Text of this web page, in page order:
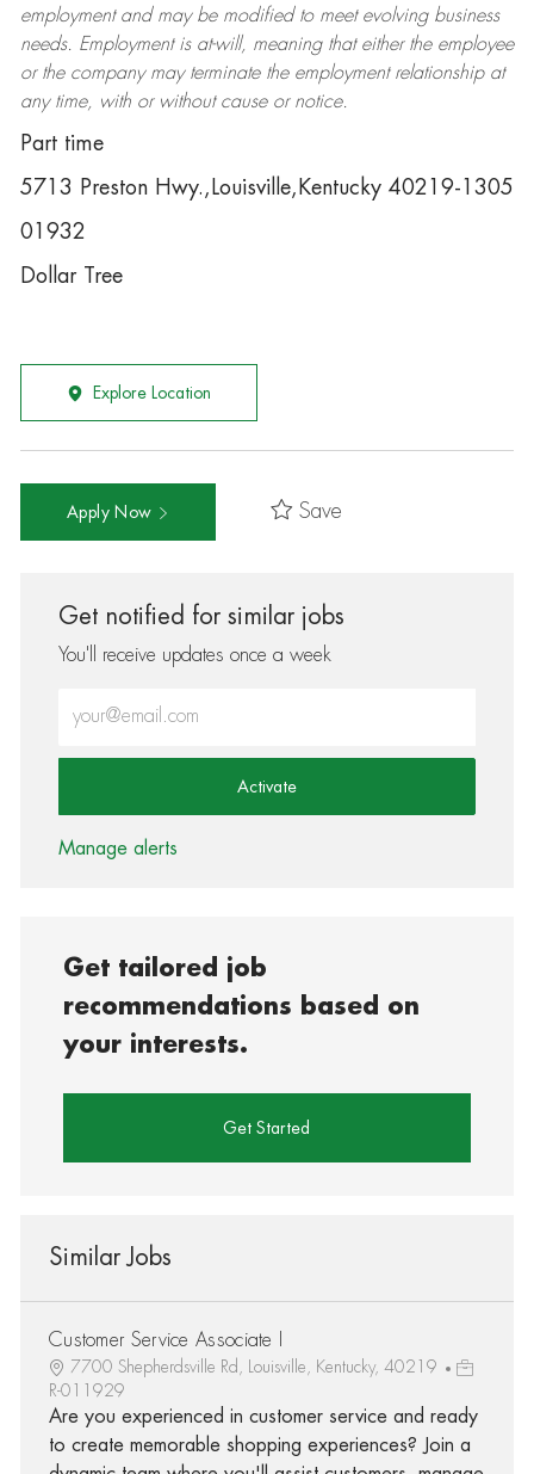
employment and may be modifiedto meet evolving business
needs. Employment is at-will, meaning that either the employee
or the company may terminatethe employment relationship at
any time, with or without cause or notice.
Part time
5713 Preston Hwy.,Louisville,Kentucky 40219-1305
01932
Dollar Tree
Explore Location
Apply Now Save
Get notified for similar jobs
You'll receive updates once a week
Activate
Manage alerts
Get tailored job
recommendations based on
your interests.
Get Started
Similar Jobs
Customer Service Associate I
7700 Shepherdsville Rd, Louisville, Kentucky, 40219
R-011929
Are you experienced in customer service and ready
to create memorable shopping experiences? Join a